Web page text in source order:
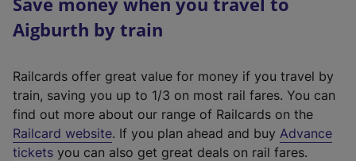
Aigburth by train
Railcards offer great value for money if you travel by
train, saving you up to 1/3 on most rail fares. You can
find out more about our range of Railcards on the
Railcard website(
e
. If you plan ahead and buy Advance
tickets you can also get great deals on rail fares.